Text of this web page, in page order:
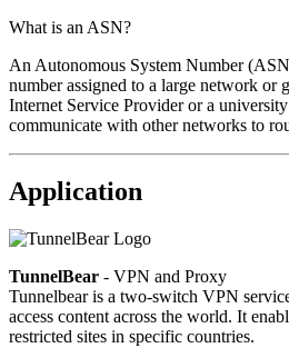
What is an ASN?
An Autonomous System Number
number assigned to a large network or
Internet Service Provider or a
communicate with other networks to
Application
TunnelBear - VPN and Proxy
Tunnelbear is a two-switch VPN
access content across the world. It
restricted sites in specific countries.